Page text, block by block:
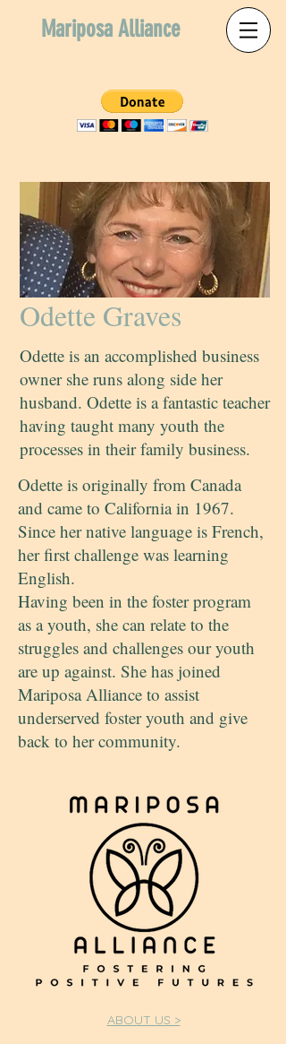
Mariposa Alliance
Odette Graves
Odette is an accomplished business
owner she runs along side her
husband. Odette is a fantastic teacher
having taught many youth the
processes in their family business.
Odette is originally from Canada
and came to California in 1967.
Since her native language is French,
her first challenge was learning
English.
Having been in the foster program
as a youth, she can relate to the
struggles and challenges our youth
are up against. She has joined
Mariposa Alliance to assist
underserved foster youth and give
back to her community.
ABOUT US >